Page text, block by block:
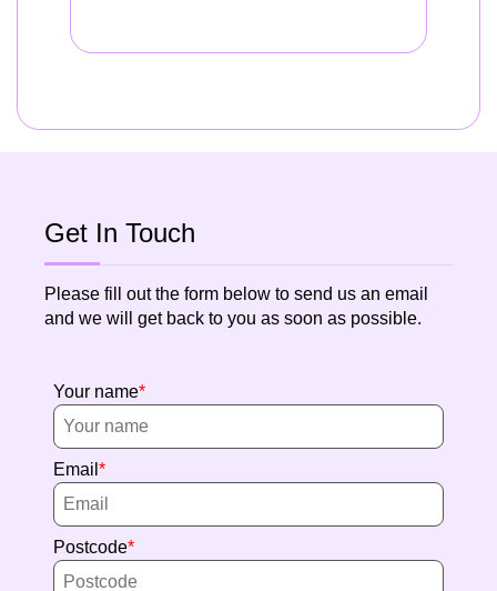
Get In Touch
Please fill out the form below to send us an email
and we will get back to you as soon as possible.
Your name
Email
Postcode